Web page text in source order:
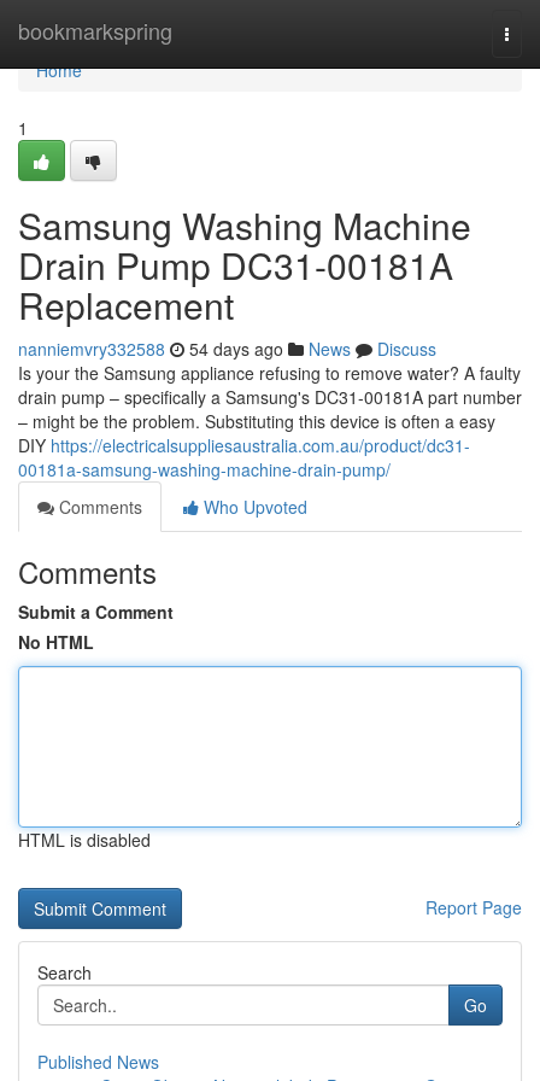
bookmarkspring
Home
Home
1
Samsung Washing Machine
Drain Pump DC31-00181A
Replacement
nanniemvry332588 54 days ago News
Discuss
Is your the Samsung appliance refusing to remove water? A faulty
drain pump – specifically a Samsung's DC31-00181A part number
– might be the problem. Substituting this device is often a easy
DIY https://electricalsuppliesaustralia.com.au/product/dc31-
00181a-samsung-washing-machine-drain-pump/
Comments
Who Upvoted
Comments
Submit a Comment
No HTML
HTML is disabled
Report Page
Search
Go
Published News